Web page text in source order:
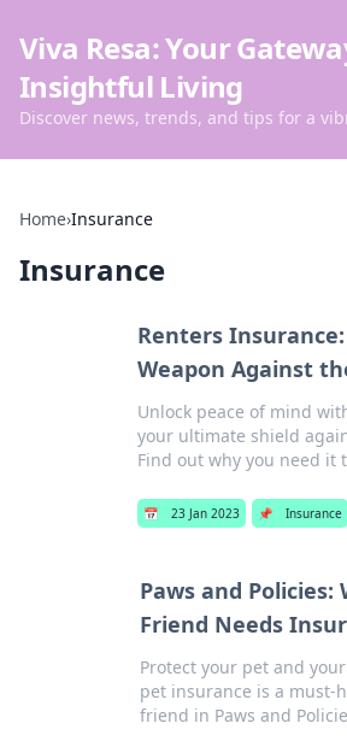
Viva Resa: Your
Insightful Living
Discover news, trends, and tips for a
Home›Insurance
Insurance
Renters
Weapon Against
Unlock peace of mind
your ultimate shield
Find out why you need it
📅 23 Jan 2023 📌 Insurance
Paws and Policies:
Friend Needs
Protect your pet and
pet insurance is a must-
friend in Paws and